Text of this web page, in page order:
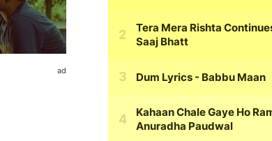
ad
Tera Mera Rishta
Saaj Bhatt
Dum Lyrics - Babbu Maan
Kahaan Chale Gaye Ho
Anuradha Paudwal